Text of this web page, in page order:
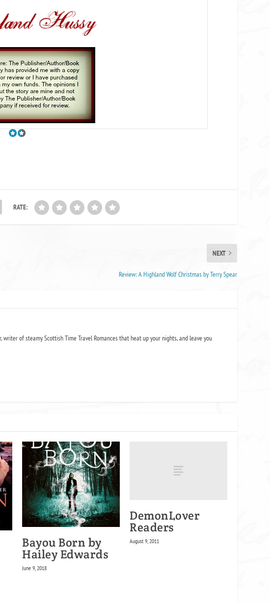
RATE:
NEXT
Review: A Highland Wolf Christmas by Terry Spear
writer of steamy Scottish Time Travel Romances that heat up your nights, and leave you
Bayou Born by
Hailey Edwards
June 9, 2018
DemonLover
Readers
August 9, 2011